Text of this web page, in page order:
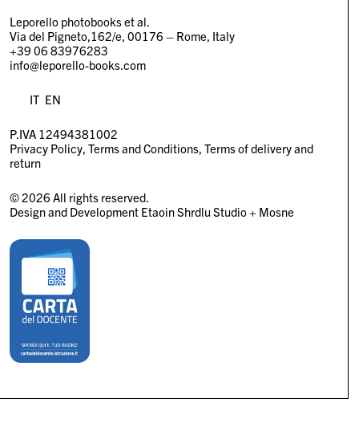
Leporello photobooks et al.
Via del Pigneto,162/e, 00176 – Rome, Italy
+39 06 83976283
info@leporello-books.com
IT EN
P.IVA 12494381002
Privacy Policy Terms and Conditions Terms of delivery and
return
© 2026 All rights reserved.
Design and Development Etaoin Shrdlu Studio+ Mosne